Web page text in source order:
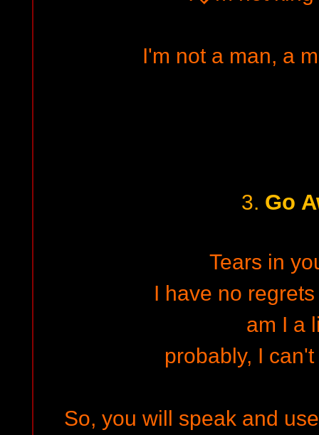
I'm not a man, a
3. Go
Tears in
I have no
am I a
probably, I
So, you will speak and